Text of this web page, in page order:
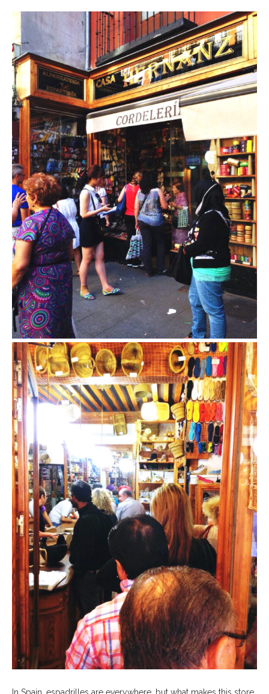
In Spain, espadrilles are everywhere, but what makes this store